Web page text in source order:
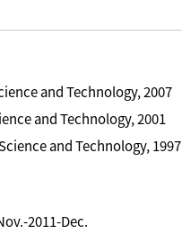
and Technology, 2007
and Technology, 2001
and Technology, 1997
2011-Dec.